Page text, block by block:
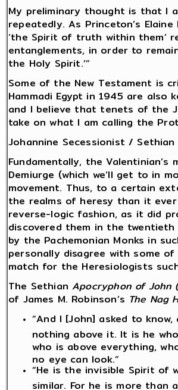
My preliminary thought is that I
repeatedly. As Princeton’s
‘the Spirit of truth within them’
entanglements, in order to
the Holy Spirit.’”
Some of the New Testament is
Hammadi Egypt in 1945 are
and I believe that tenets of the
take on what I am calling the
Johannine Secessionist /
Fundamentally, the
Demiurge (which we’ll get to in
movement. Thus, to a certain
the realms of heresy than it
reverse-logic fashion, as it did
discovered them in the twentieth
by the Pachemonian Monks in
personally disagree with some
match for the Heresiologists
The Sethian Apocryphon of John
of James M. Robinson’s The Nag
“And I [John] asked to
nothing above it. It is he
who is above everything,
no eye can look.”
“He is the invisible Spirit
similar. For he is more than